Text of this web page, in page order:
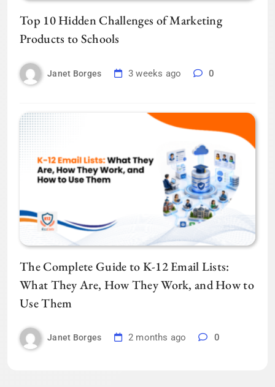
Top 10 Hidden Challenges of Marketing
Products to Schools
Janet Borges 3 weeks ago 0
The Complete Guide to K-12 Email Lists:
What They Are, How They Work, and How to
Use Them
Janet Borges 2 months ago 0